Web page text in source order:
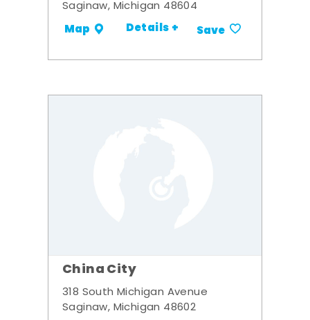
Saginaw, Michigan 48604
Map Details + Save
China City
318 South Michigan Avenue
Saginaw, Michigan 48602